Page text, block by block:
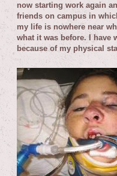
now starting work again
friends on campus in
my life is nowhere near
what it was before. I have
because of my physical